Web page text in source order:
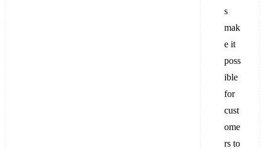
s
mak
e it
poss
ible
for
cust
ome
rs to